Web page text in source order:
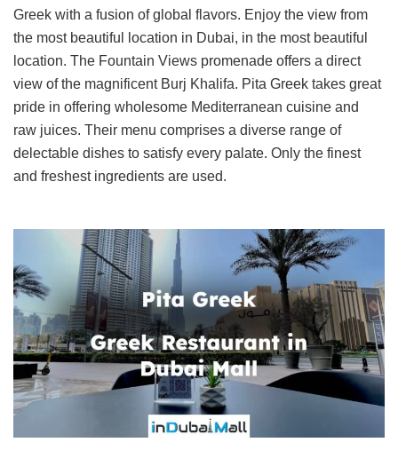
Greek with a fusion of global flavors. Enjoy the view from
the most beautiful location in Dubai, in the most beautiful
location. The Fountain Views promenade offers a direct
view of the magnificent Burj Khalifa. Pita Greek takes great
pride in offering wholesome Mediterranean cuisine and
raw juices. Their menu comprises a diverse range of
delectable dishes to satisfy every palate. Only the finest
and freshest ingredients are used.